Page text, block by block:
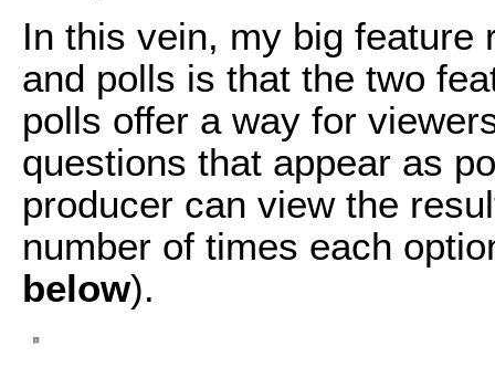
In this vein, my big feature
and polls is that the two
polls offer a way for
questions that appear as
producer can view the
number of times each
below).